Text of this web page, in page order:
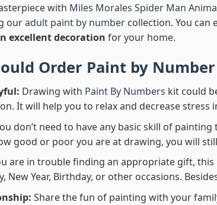
with Miles Morales Spider Man
ouradult paint by number collection. You can
excellent decoration for your home.
Order Paint by Number
Drawing with Paint By Numbers kit could
It will help you to relax and decrease stress
don’t need to have any basic skill of
good or poor you are at drawing, you will
are in trouble finding an appropriate gift, this
New Year, Birthday, or other occasions.
Share the fun of painting with your